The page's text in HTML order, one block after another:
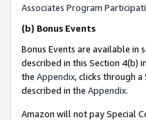
Associates Program
(b) Bonus Events
Bonus Events are available in
described in this Section 4(b)
the Appendix, clicks through
described in the Appendix.
Amazon will not pay Special